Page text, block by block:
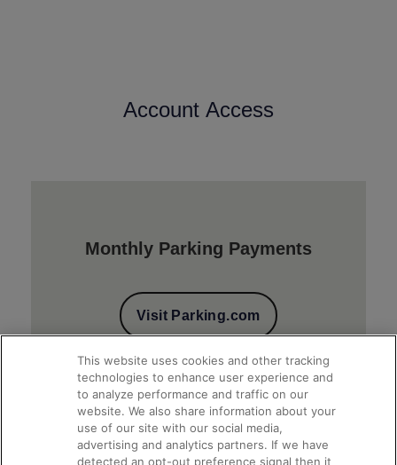
Account Access
Monthly Parking Payments
Visit Parking.com
This website uses cookies and other tracking
technologies to enhance user experience and
to analyze performance and traffic on our
website. We also share information about your
use of our site with our social media,
advertising and analytics partners. If we have
detected an opt-out preference signal then it